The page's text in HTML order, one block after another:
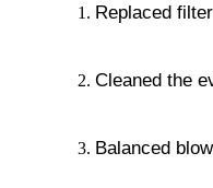
Replaced
Cleaned the
Balanced